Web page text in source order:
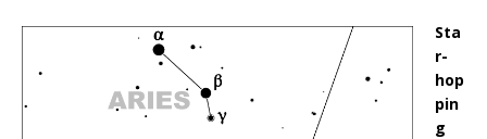
Sta
r-
hop
pin
g